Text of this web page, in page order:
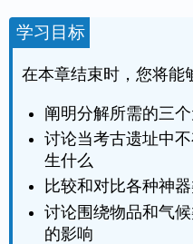
学习目标
在本章结束时，您将能
阐明分解所需的三
讨论当考古遗址中
生什么
比较和对比各种神
讨论围绕物品和气
的影响